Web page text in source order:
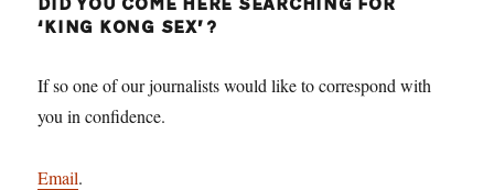
DID YOU COME HERE SEARCHING FOR
‘KING KONG SEX’?
If so one of our journalists would like to correspond with
you in confidence.
Email.